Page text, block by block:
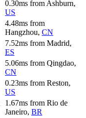
0.30ms from Ashburn,
US
4.48ms from
Hangzhou, CN
7.52ms from Madrid,
ES
5.06ms from Qingdao,
CN
0.23ms from Reston,
US
1.67ms from Rio de
Janeiro, BR